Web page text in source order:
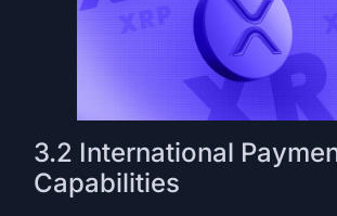
3.2 International
Capabilities